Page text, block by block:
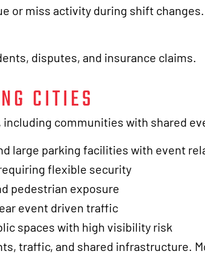
or miss activity during shift changes.
disputes, and insurance claims.
CITIES
communities with shared
large parking facilities with event
flexible security
pedestrian exposure
event driven traffic
spaces with high visibility risk
traffic, and shared infrastructure.